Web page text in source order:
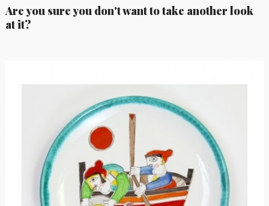
Are you sure you don't want to take another look
at it?